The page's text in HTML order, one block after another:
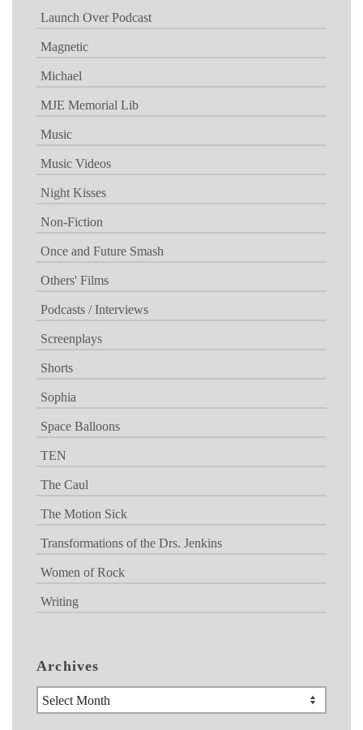
Launch Over Podcast
Magnetic
Michael
MJE Memorial Lib
Music
Music Videos
Night Kisses
Non-Fiction
Once and Future Smash
Others' Films
Podcasts / Interviews
Screenplays
Shorts
Sophia
Space Balloons
TEN
The Caul
The Motion Sick
Transformations of the Drs. Jenkins
Women of Rock
Writing
Archives
Archives